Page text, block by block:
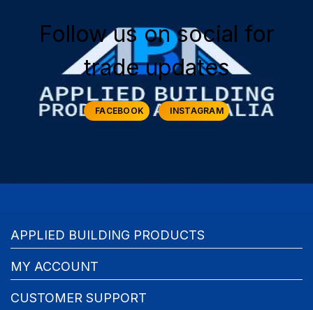
Follow us on social for
trade updates
FACEBOOK INSTAGRAM
APPLIED BUILDING PRODUCTS
MY ACCOUNT
CUSTOMER SUPPORT